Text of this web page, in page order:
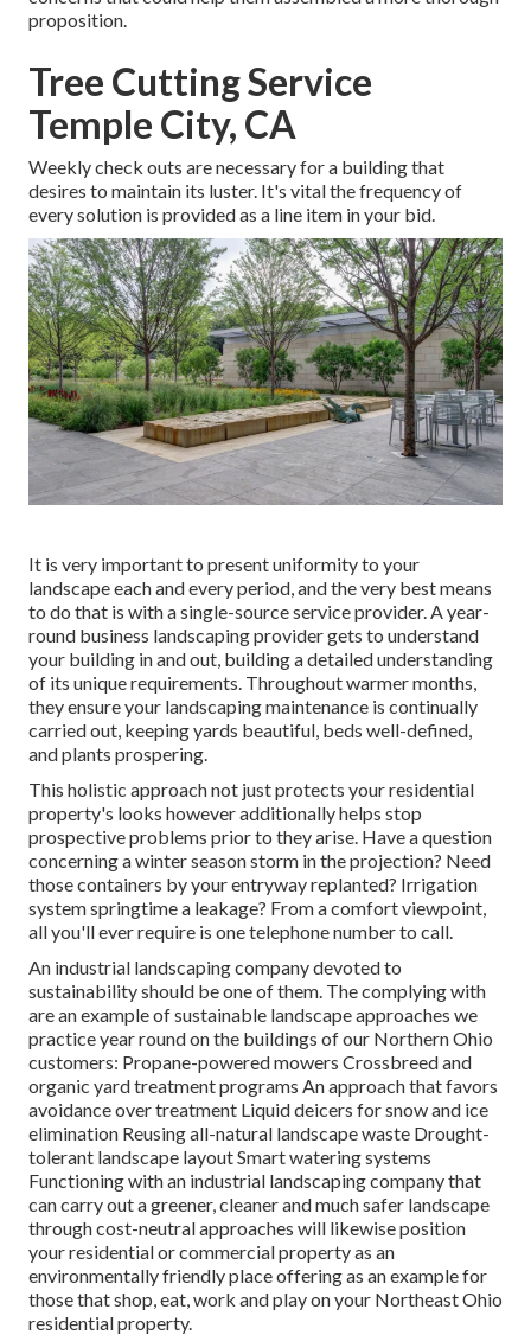
proposition.
Tree Cutting Service
Temple City, CA
Weekly check outs are necessary for a building that
desires to maintain its luster. It's vital the frequency of
every solution is provided as a line item in your bid.
It is very important to present uniformity to your
landscape each and every period, and the very best means
to do that is with a single-source service provider. A year-
round business landscaping provider gets to understand
your building in and out, building a detailed understanding
of its unique requirements. Throughout warmer months,
they ensure your landscaping maintenance is continually
carried out, keeping yards beautiful, beds well-defined,
and plants prospering.
This holistic approach not just protects your residential
property's looks however additionally helps stop
prospective problems prior to they arise. Have a question
concerning a winter season storm in the projection? Need
those containers by your entryway replanted? Irrigation
system springtime a leakage? From a comfort viewpoint,
all you'll ever require is one telephone number to call.
An industrial landscaping company devoted to
sustainability should be one of them. The complying with
are an example of sustainable landscape approaches we
practice year round on the buildings of our Northern Ohio
customers: Propane-powered mowers Crossbreed and
organic yard treatment programs An approach that favors
avoidance over treatment Liquid deicers for snow and ice
elimination Reusing all-natural landscape waste Drought-
tolerant landscape layout Smart watering systems
Functioning with an industrial landscaping company that
can carry out a greener, cleaner and much safer landscape
through cost-neutral approaches will likewise position
your residential or commercial property as an
environmentally friendly place offering as an example for
those that shop, eat, work and play on your Northeast Ohio
residential property.